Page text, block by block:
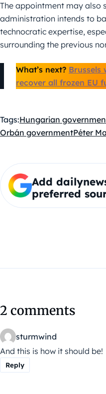
The appointment may also
administration intends to
technocratic expertise,
surrounding the previous
What’s next? Brussels
recover all frozen EU
Tags:Hungarian
Orbán governmentPéter
Add
preferred
2 comments
sturmwind
And this is how it should be!
Reply